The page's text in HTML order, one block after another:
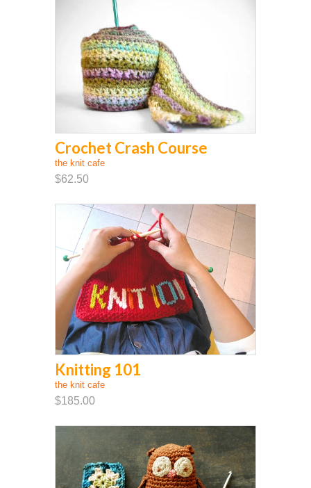
Crochet Crash Course
the knit cafe
$62.50
Knitting 101
the knit cafe
$185.00